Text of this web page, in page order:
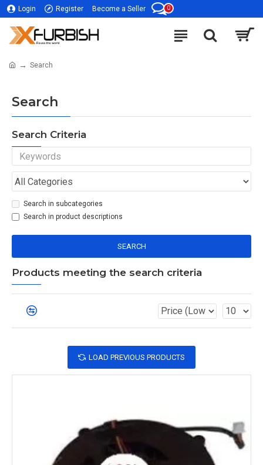
Login Register Become a Seller 0
Search
Search
Search Criteria
Search in subcategories
Search in product descriptions
SEARCH
Products meeting the search criteria
LOAD PREVIOUS PRODUCTS